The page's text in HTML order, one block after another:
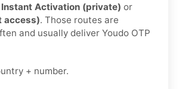
Instant Activation (private) or
access). Those routes are
and usually deliver Youdo OTP
+ number.